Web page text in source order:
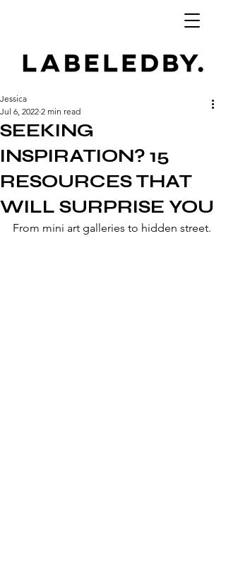
SEEKING
INSPIRATION? 15
RESOURCES THAT
WILL SURPRISE YOU
Jessica
Jul 6, 2022 2 min read
From mini art galleries to hidden street.